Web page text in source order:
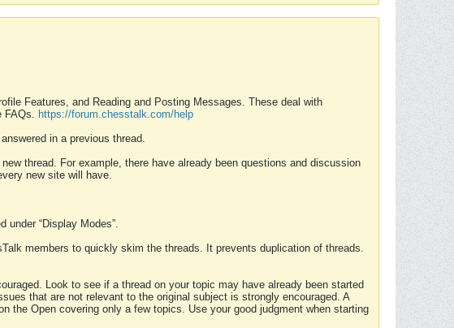
Features, and Reading and Posting Messages. These deal with
FAQs. https://forum.chesstalk.com/help
in a previous thread.
thread. For example, there have already been questions and discussion
new site will have.
“Display Modes”.
members to quickly skim the threads. It prevents duplication of threads.
Look to see if a thread on your topic may have already been started
that are not relevant to the original subject is strongly encouraged. A
the Open covering only a few topics. Use your good judgment when starting